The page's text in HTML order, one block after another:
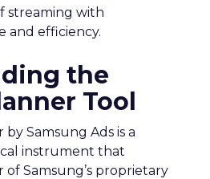
streaming with
and efficiency.
the
Tool
Samsung Ads is a
instrument that
of Samsung’s proprietary